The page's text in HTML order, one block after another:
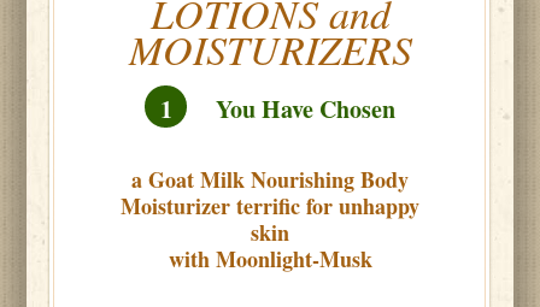
LOTIONS and
MOISTURIZERS
1 You Have Chosen
a Goat Milk Nourishing Body
Moisturizer terrific for unhappy
skin
with Moonlight-Musk